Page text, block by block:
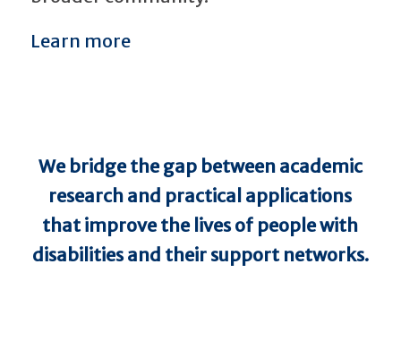
Learn more
We bridgethe gap between academic
research and practical applications
that improve the lives of people with
disabilities and their support networks.